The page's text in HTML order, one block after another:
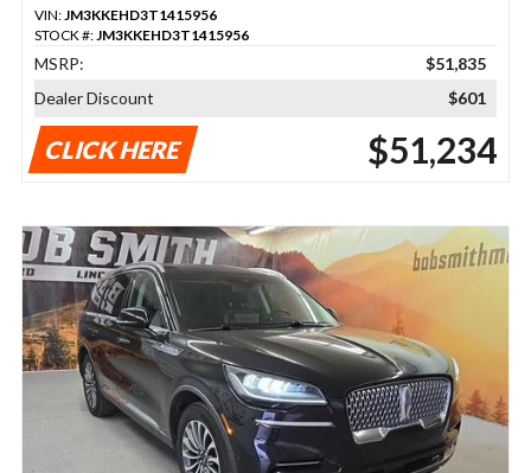
VIN: JM3KKEHD3T1415956
STOCK #: JM3KKEHD3T1415956
MSRP:
$51,835
Dealer Discount
$601
CLICK HERE $51,234